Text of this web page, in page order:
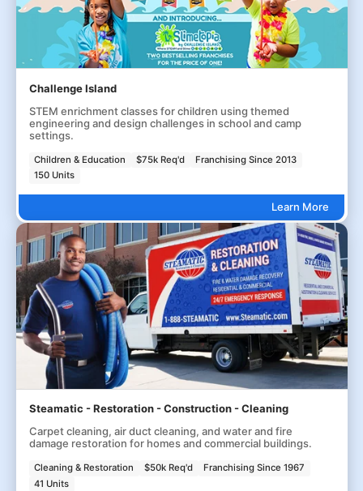
Challenge Island
STEM enrichment classes for children using themed
engineering and design challenges in school and camp
settings.
Children & Education $75k Req'd
Franchising Since 2013
150 Units
Learn More
Steamatic - Restoration - Construction - Cleaning
Carpet cleaning, air duct cleaning, and water and fire
damage restoration for homes and commercial buildings.
Cleaning & Restoration $50k Req'd
Franchising Since 1967
41 Units